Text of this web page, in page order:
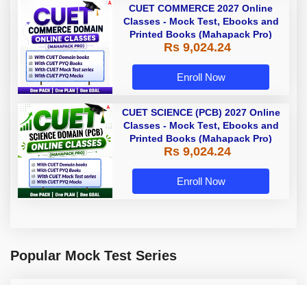
CUET COMMERCE 2027 Online
Classes - Mock Test, Ebooks and
Printed Books (Mahapack Pro)
Rs 9,024.24
Enroll Now
CUET SCIENCE (PCB) 2027 Online
Classes - Mock Test, Ebooks and
Printed Books (Mahapack Pro)
Rs 9,024.24
Enroll Now
Popular Mock Test Series